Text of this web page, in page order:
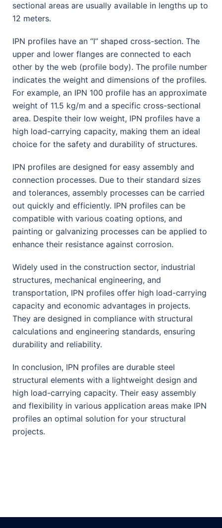
sectional areas are usually available in lengths up to
12 meters.
IPN profiles have an “I” shaped cross-section. The
upper and lower flanges are connected to each
other by the web (profile body). The profile number
indicates the weight and dimensions of the profiles.
For example, an IPN 100 profile has an approximate
weight of 11.5 kg/m and a specific cross-sectional
area. Despite their low weight, IPN profiles have a
high load-carrying capacity, making them an ideal
choice for the safety and durability of structures.
IPN profiles are designed for easy assembly and
connection processes. Due to their standard sizes
and tolerances, assembly processes can be carried
out quickly and efficiently. IPN profiles can be
compatible with various coating options, and
painting or galvanizing processes can be applied to
enhance their resistance against corrosion.
Widely used in the construction sector, industrial
structures, mechanical engineering, and
transportation, IPN profiles offer high load-carrying
capacity and economic advantages in projects.
They are designed in compliance with structural
calculations and engineering standards, ensuring
durability and reliability.
In conclusion, IPN profiles are durable steel
structural elements with a lightweight design and
high load-carrying capacity. Their easy assembly
and flexibility in various application areas make IPN
profiles an optimal solution for your structural
projects.